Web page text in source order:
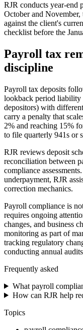
RJR conducts year-end
October and November,
against the client's
checklist before the
Payroll tax
discipline
Payroll tax deposits
lookback period liability
depositors) with
carry a penalty that
2% and reaching 15%
to file quarterly 941s or
RJR reviews deposit
reconciliation between
compliance
underpayment, RJR
correction mechanics.
Payroll compliance is
requires ongoing
changes, and business
monitoring as part of
tracking regulatory
conducting annual
Frequently asked
What payroll
How can RJR help
Topics